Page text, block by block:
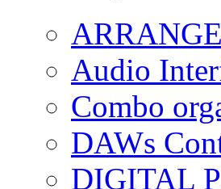
Audio
Combo
DAWs
DIGITAL